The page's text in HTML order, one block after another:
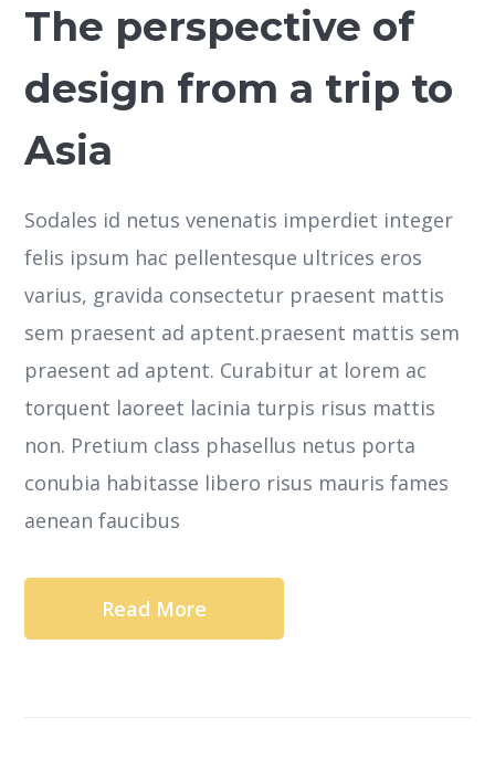
The perspective of
design from a trip to
Asia
Sodales id netus venenatis imperdiet integer
felis ipsum hac pellentesque ultrices eros
varius, gravida consectetur praesent mattis
sem praesent ad aptent.praesent mattis sem
praesent ad aptent. Curabitur at lorem ac
torquent laoreet lacinia turpis risus mattis
non. Pretium class phasellus netus porta
conubia habitasse libero risus mauris fames
aenean faucibus
Read More